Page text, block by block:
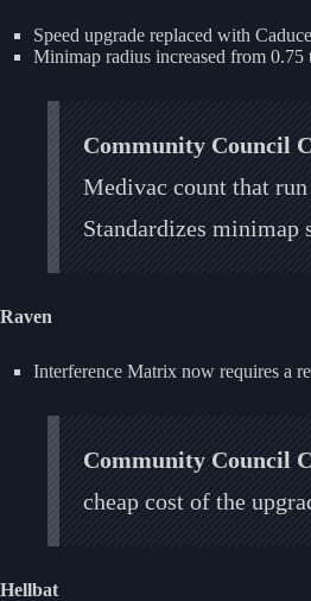
Speed upgrade replaced with
Minimap radius increased from 0.75
Community Council
Medivac count that
Standardizes
Raven
Interference Matrix now requires a
Community Council
cheap cost of the
Hellbat